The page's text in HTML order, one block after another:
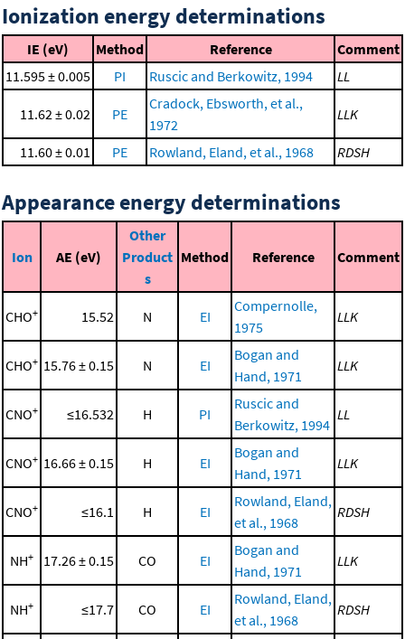
Ionization energy determinations
IE (eV) Method Reference
Comment
11.595 ± 0.005
PI Ruscic and Berkowitz, 1994 LL
11.62 ± 0.02 PE
Cradock, Ebsworth, et al.,
1972
LLK
11.60 ± 0.01 PE Rowland, Eland, et al., 1968 RDSH
Appearance energy determinations
Ion AE (eV)
Other
Product
s
Method Reference Comment
CHO+ 15.52 N EI
Compernolle,
1975
LLK
CHO+ 15.76 ± 0.15 N EI
Bogan and
Hand, 1971
LLK
CNO+ ≤16.532 H PI
Ruscic and
Berkowitz, 1994
LL
CNO+ 16.66 ± 0.15 H EI
Bogan and
Hand, 1971
LLK
CNO+ ≤16.1 H EI
Rowland, Eland,
et al., 1968
RDSH
NH+ 17.26 ± 0.15 CO EI
Bogan and
Hand, 1971
LLK
NH+ ≤17.7 CO EI
Rowland, Eland,
et al., 1968
RDSH